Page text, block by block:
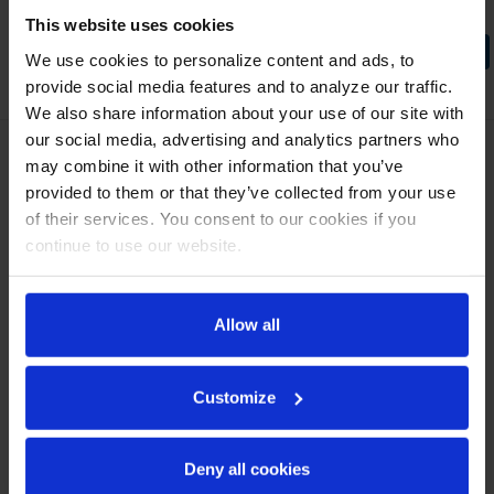
This website uses cookies
We use cookies to personalize content and ads, to
provide social media features and to analyze our traffic.
We also share information about your use of our site with
our social media, advertising and analytics partners who
may combine it with other information that you’ve
provided to them or that they’ve collected from your use
of their services. You consent to our cookies if you
continue to use our website.
Allow all
Customize
Deny all cookies
COMPARE SELECTED
CONTACT US
3779 Champion Blvd
Winston Salem, NC 27105
NAVIGATE
Privacy Policy
Media Library
Contact Us